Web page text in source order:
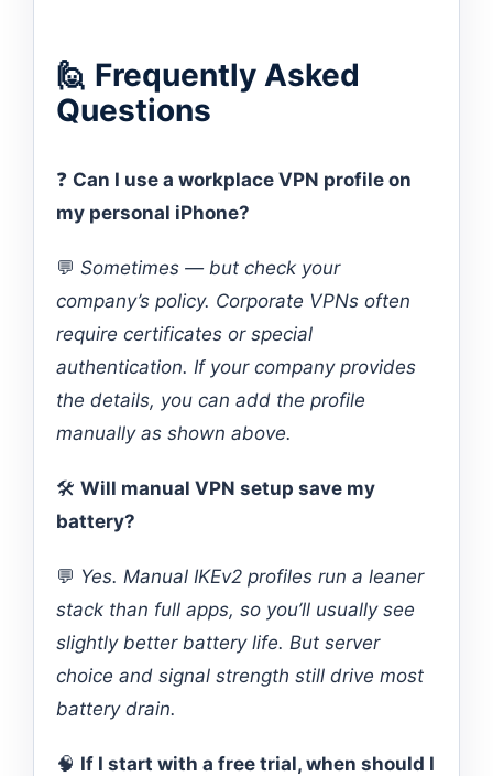
🙋 Frequently Asked
Questions
❓ Can I use a workplace VPN profile on
my personal iPhone?
💬 Sometimes — but check your
company’s policy. Corporate VPNs often
require certificates or special
authentication. If your company provides
the details, you can add the profile
manually as shown above.
🛠️ Will manual VPN setup save my
battery?
💬 Yes. Manual IKEv2 profiles run a leaner
stack than full apps, so you’ll usually see
slightly better battery life. But server
choice and signal strength still drive most
battery drain.
🧠 If I start with a free trial, when should I